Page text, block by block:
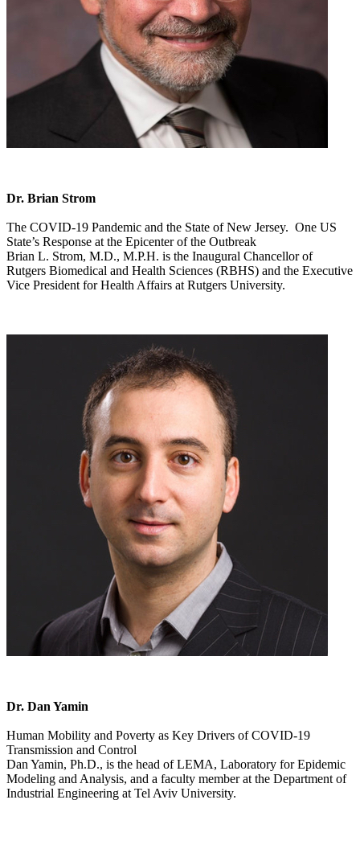
Dr. Brian Strom
The COVID-19 Pandemic and the State of New Jersey. One US
State’s Response at the Epicenter of the Outbreak
Brian L. Strom, M.D., M.P.H. is the Inaugural Chancellor of
Rutgers Biomedical and Health Sciences (RBHS) and the Executive
Vice President for Health Affairs at Rutgers University.
Dr. Dan Yamin
Human Mobility and Poverty as Key Drivers of COVID-19
Transmission and Control
Dan Yamin, Ph.D., is the head of LEMA, Laboratory for Epidemic
Modeling and Analysis, and a faculty member at the Department of
Industrial Engineering at Tel Aviv University.